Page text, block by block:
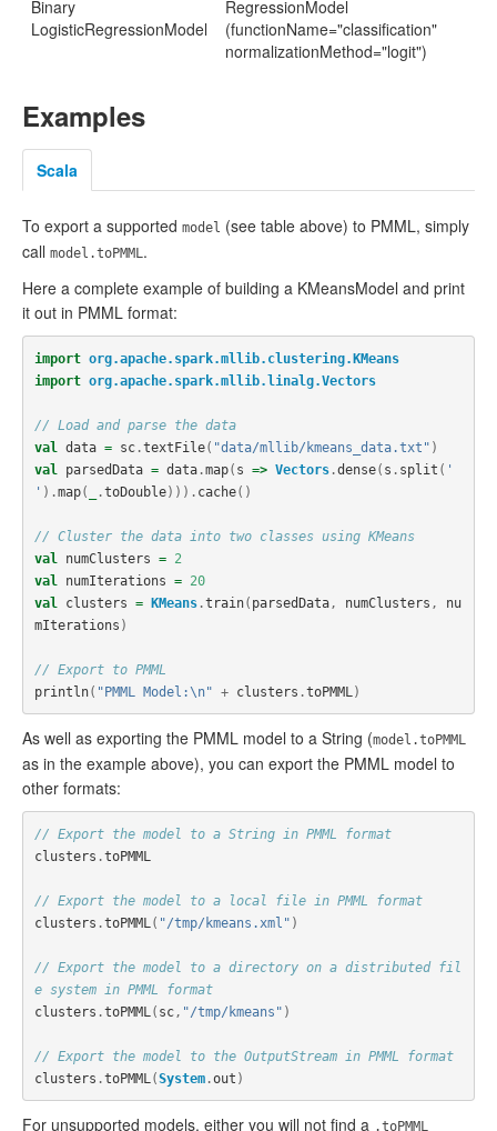
Binary
LogisticRegressionModel
RegressionModel
(functionName="classification"
normalizationMethod="logit")
Examples
Scala
To export a supported model (see table above) to PMML, simply
call model.toPMML.
Here a complete example of building a KMeansModel and print
it out in PMML format:
import org.apache.spark.mllib.clustering.KMeans
import org.apache.spark.mllib.linalg.Vectors
// Load and parse the data
val
data = sc.textFile( "data/mllib/kmeans_data.txt" )
val
parsedData = data.map( s => Vectors.dense( s . split ( '
' ).map( .toDouble))). cache()
// Cluster the data into two classes using KMeans
val
numClusters =
2
val
numIterations =
20
val
clusters = KMeans.train( parsedData, numClusters ,
nu
mIterations )
// Export to PMML
println( "PMML Model:\n" + clusters .toPMML )
As well as exporting the PMML model to a String (model.toPMML
as in the example above), you can export the PMML model to
other formats:
// Export the model to a String in PMML format
clusters .toPMML
// Export the model to a local file in PMML format
clusters .toPMML ( "/tmp/kmeans.xml" )
// Export the model to a directory on a distributed fil
e system in PMML format
clusters .toPMML ( sc, "/tmp/kmeans" )
// Export the model to the OutputStream in PMML format
clusters .toPMML (System.out )
For unsupported models, either you will not find a .toPMML